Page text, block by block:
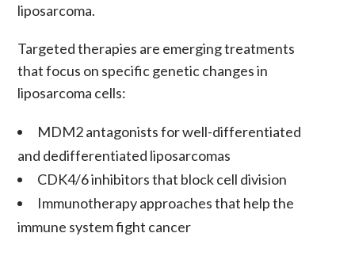
liposarcoma.
Targeted therapies are emerging treatments
that focus on specific genetic changes in
liposarcoma cells:
MDM2 antagonistsforwell-differentiated
and dedifferentiated liposarcomas
CDK4/6 inhibitorsthat block cell division
Immunotherapyapproaches that help the
immune system fight cancer